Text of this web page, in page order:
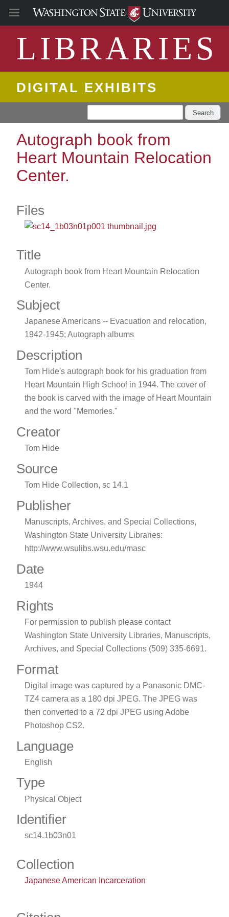
LIBRARIES
DIGITAL EXHIBITS
Search
Autograph book from
Heart Mountain Relocation
Center.
Files
Title
Autograph book from Heart Mountain Relocation
Center.
Subject
Japanese Americans -- Evacuation and relocation,
1942-1945; Autograph albums
Description
Tom Hide's autograph book for his graduation from
Heart Mountain High School in 1944. The cover of
the book is carved with the image of Heart Mountain
and the word "Memories."
Creator
Tom Hide
Source
Tom Hide Collection, sc 14.1
Publisher
Manuscripts, Archives, and Special Collections,
Washington State University Libraries:
http://www.wsulibs.wsu.edu/masc
Date
1944
Rights
For permission to publish please contact
Washington State University Libraries, Manuscripts,
Archives, and Special Collections (509) 335-6691.
Format
Digital image was captured by a Panasonic DMC-
TZ4 camera as a 180 dpi JPEG. The JPEG was
then converted to a 72 dpi JPEG using Adobe
Photoshop CS2.
Language
English
Type
Physical Object
Identifier
sc14.1b03n01
Collection
Japanese American Incarceration